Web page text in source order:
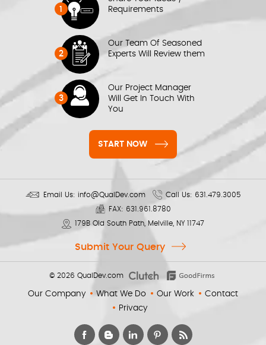
1
Requirements
2
Our Team Of Seasoned
Experts Will Review them
3
Our Project Manager
Will Get In Touch With
You
START NOW
Email Us: info@QualDev.com Call Us: 631.479.3005
FAX: 631.961.8780
179B Old South Path, Melville, NY 11747
Submit Your Query
© 2026 QualDev.com
Our Company What We Do Our Work
Contact
Privacy